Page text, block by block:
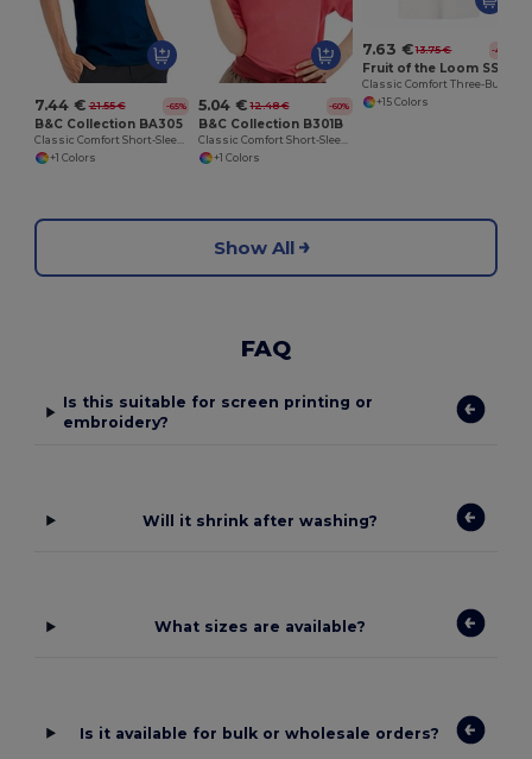
7.44 € 21.55 € -65%
B&C Collection BA305
Classic Comfort Short-Sleeve Polo Shirt
+1 Colors
5.04 € 12.48 € -60%
B&C Collection B301B
Classic Comfort Short-Sleeve Polo Shirt
+1 Colors
7.63 € 13.75 € -45%
+15 Colors
Show All
FAQ
Is this suitable for screen printing or
embroidery?
Will it shrink after washing?
What sizes are available?
Is it available for bulk or wholesale orders?